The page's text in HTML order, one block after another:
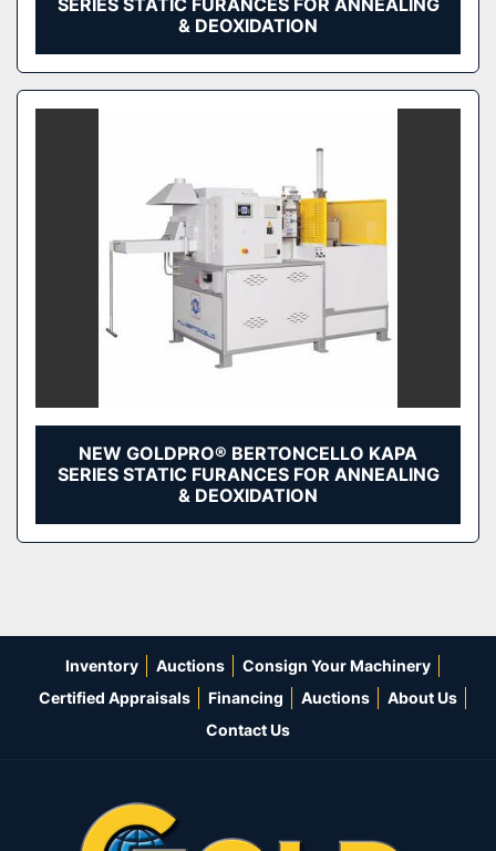
SERIES STATIC FURANCES FOR ANNEALING
& DEOXIDATION
NEW GOLDPRO® BERTONCELLO KAPA
SERIES STATIC FURANCES FOR ANNEALING
& DEOXIDATION
Inventory Auctions
Consign Your Machinery
Certified Appraisals
Financing Auctions
About Us
Contact Us